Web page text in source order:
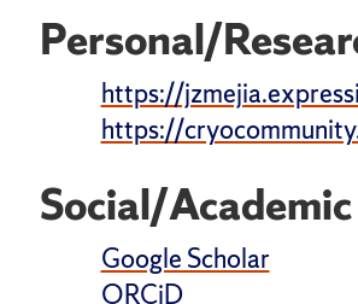
Personal/
https://
https://
Social/
Google Scholar
ORCiD